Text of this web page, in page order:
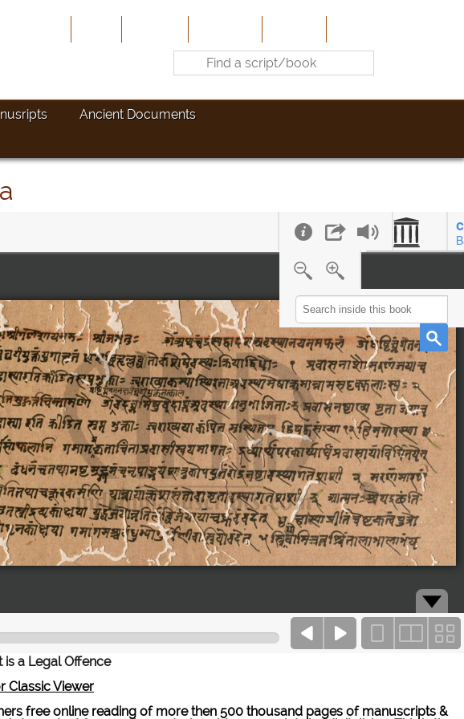
Ancient Documents
a Legal Offence
Classic Viewer
free online reading of more then 500 thousand pages of manuscripts &